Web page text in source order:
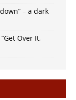
– a dark
Over It,